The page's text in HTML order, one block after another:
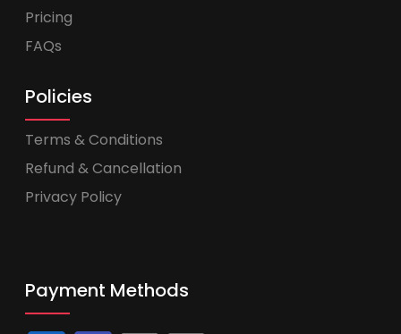
Pricing
FAQs
Policies
Terms & Conditions
Refund & Cancellation
Privacy Policy
Payment Methods